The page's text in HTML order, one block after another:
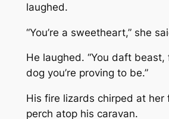
laughed.
“You’re a sweetheart,” she
He laughed. “You daft beast,
dog you’re proving to be.”
His fire lizards chirped at her
perch atop his caravan.